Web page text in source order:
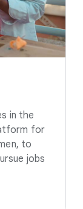
in the
for
to
jobs